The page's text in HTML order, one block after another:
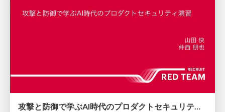
攻撃と防御で学ぶAI時代のプロダクトセキュリティ演習